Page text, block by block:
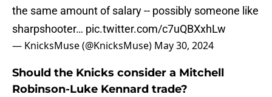
the same amount of salary -- possibly someone like
sharpshooter… pic.twitter.com/c7uQBXxhLw
— KnicksMuse (@KnicksMuse) May 30, 2024
Should the Knicks consider a Mitchell
Robinson-Luke Kennard trade?